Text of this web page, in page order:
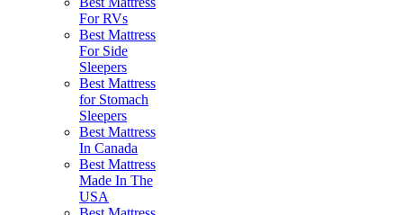
For RVs
Best Mattress
For Side
Sleepers
Best Mattress
for Stomach
Sleepers
Best Mattress
In Canada
Best Mattress
Made In The
USA